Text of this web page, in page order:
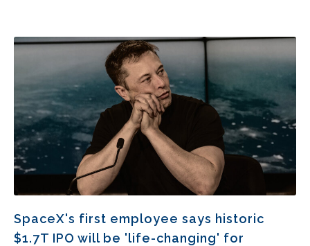
SpaceX's first employee says historic
$1.7T IPO will be 'life-changing' for